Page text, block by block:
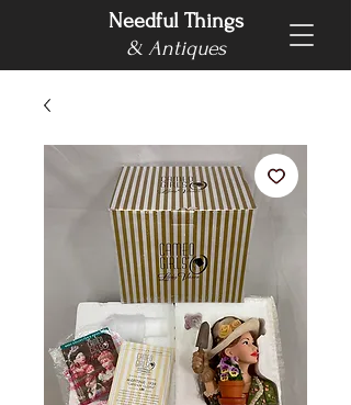
Needful Things
& Antiques